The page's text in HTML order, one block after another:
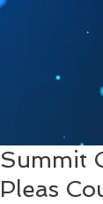
Summit
Pleas